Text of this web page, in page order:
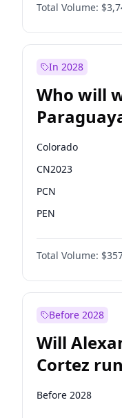
PPQ
Total Volume:
In 2028
Who will
Deputies
Colorado
CN2023
PCN
PEN
PLRA
PPQ
Total Volume:
Before 2028
Will
Cortez
2028?
Before 2028